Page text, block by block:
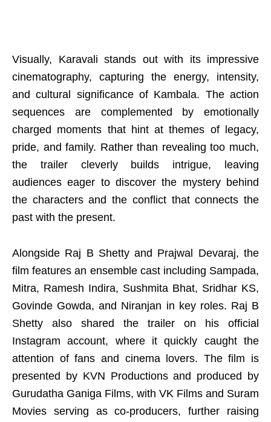
Visually, Karavali stands out with its impressive
cinematography, capturing the energy, intensity,
and cultural significance of Kambala. The action
sequences are complemented by emotionally
charged moments that hint at themes of legacy,
pride, and family. Rather than revealing too much,
the trailer cleverly builds intrigue, leaving
audiences eager to discover the mystery behind
the characters and the conflict that connects the
past with the present.
Alongside Raj B Shetty and Prajwal Devaraj, the
film features an ensemble cast including Sampada,
Mitra, Ramesh Indira, Sushmita Bhat, Sridhar KS,
Govinde Gowda, and Niranjan in key roles. Raj B
Shetty also shared the trailer on his official
Instagram account, where it quickly caught the
attention of fans and cinema lovers. The film is
presented by KVN Productions and produced by
Gurudatha Ganiga Films, with VK Films and Suram
Movies serving as co-producers, further raising